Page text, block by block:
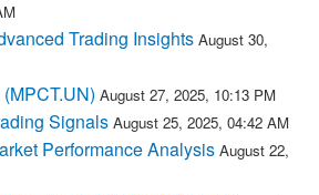
Trading Insights August 30,
August 27, 2025, 10:13 PM
Signals August 25, 2025, 04:42 AM
Performance Analysis August 22,